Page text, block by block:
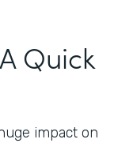
Quick
impact on